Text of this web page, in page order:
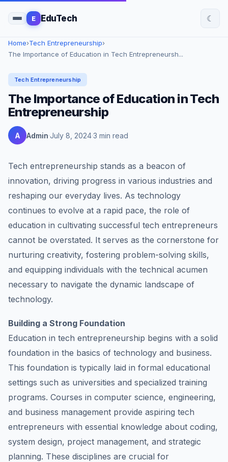
E EduTech ☾
Home›Tech Entrepreneurship›
The Importance of Education in Tech Entrepreneursh...
Tech Entrepreneurship
The Importance of Education in Tech
Entrepreneurship
A Admin July 8, 20243 min read
Tech entrepreneurship stands as a beacon of
innovation, driving progress in various industries and
reshaping our everyday lives. As technology
continues to evolve at a rapid pace, the role of
education in cultivating successful tech entrepreneurs
cannot be overstated. It serves as the cornerstone for
nurturing creativity, fostering problem-solving skills,
and equipping individuals with the technical acumen
necessary to navigate the dynamic landscape of
technology.
Building a Strong Foundation
Education in tech entrepreneurship begins with a solid
foundation in the basics of technology and business.
This foundation is typically laid in formal educational
settings such as universities and specialized training
programs. Courses in computer science, engineering,
and business management provide aspiring tech
entrepreneurs with essential knowledge about coding,
system design, project management, and strategic
planning. These disciplines are crucial for